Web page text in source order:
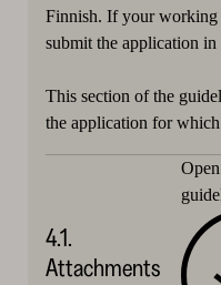
Finnish. If your working
submit the application in
This section of the
the application for
4.1.
Attachments